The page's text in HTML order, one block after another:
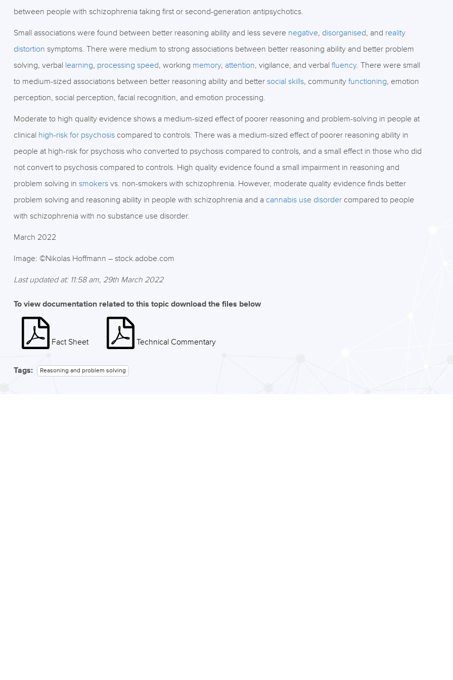
between people with schizophrenia taking first or second-generation antipsychotics.
Small associations were found between better reasoning ability and less severe negative, disorganised, and reality
distortion symptoms. There were medium to strong associations between better reasoning ability and better problem
solving, verbal learning, processing speed, working memory, attention, vigilance, and verbal fluency. There were small
to medium-sized associations between better reasoning ability and bettersocial skills, community functioning, emotion
perception, social perception, facial recognition, and emotion processing.
Moderate to high quality evidence shows a medium-sized effect of poorer reasoning and problem-solving in people at
clinical high-risk for psychosiscompared to controls. There was a medium-sized effect of poorer reasoning ability in
people at high-risk for psychosis who converted to psychosis compared to controls, and a small effect in those who did
not convert to psychosis compared to controls. High quality evidence found a small impairment in reasoning and
problem solving in smokersvs. non-smokers with schizophrenia. However, moderate quality evidence finds better
problem solving and reasoning ability in people with schizophrenia and a cannabis use disordercompared to people
with schizophrenia with no substance use disorder.
March 2022
Image: ©Nikolas Hoffmann – stock.adobe.com
Last updated at: 11:58 am, 29th March 2022
To view documentation related to this topic download the files below
Fact Sheet Technical Commentary
Tags: Reasoning and problem solving